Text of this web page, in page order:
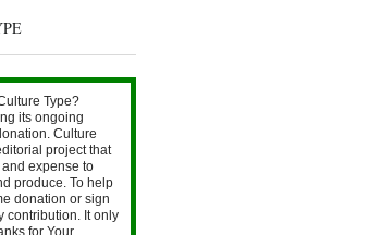
Type?
its ongoing
Culture
project that
expense to
produce. To help
donation or sign
contribution. It only
for Your